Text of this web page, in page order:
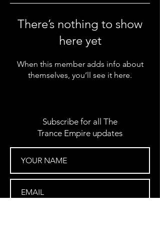
There’s nothing to show
here yet
When this member adds info about
themselves, you’ll see it here.
Subscribe for all The
Trance Empire updates